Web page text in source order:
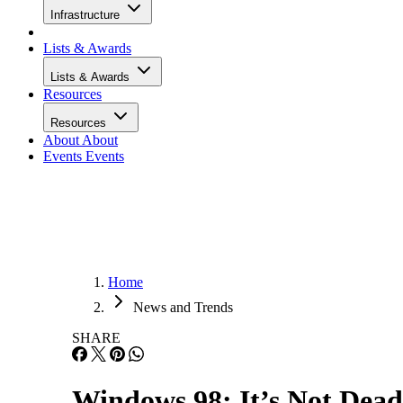
Infrastructure
Lists & Awards
Lists & Awards
Resources
Resources
About About
Events Events
Home
News and Trends
SHARE